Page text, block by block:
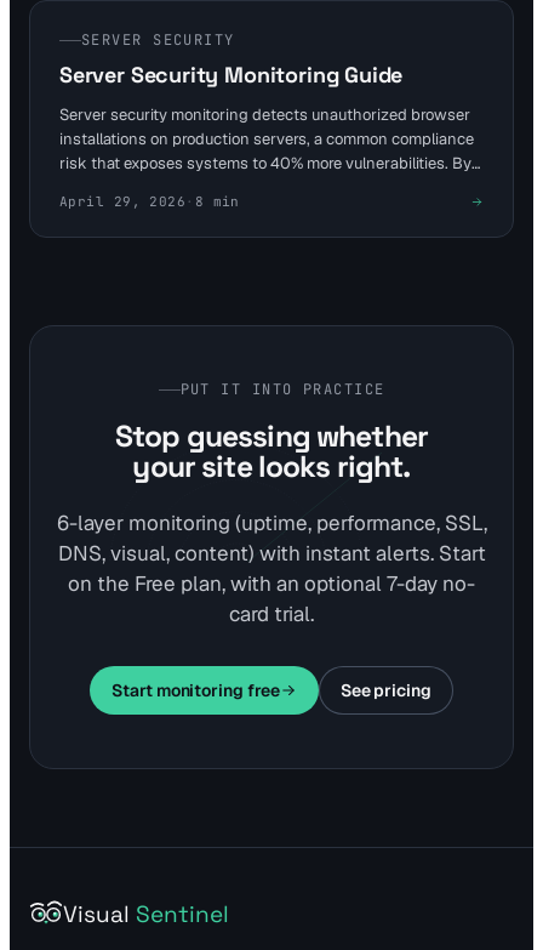
SERVER SECURITY
Server Security Monitoring Guide
Server security monitoring detects unauthorized browser
installations on production servers, a common compliance
risk that exposes systems to 40% more vulnerabilities. By
anomalies in under 5 minutes. Visual Sentinel's 6-layer
platform enhances this with uptime and content detection
April 29, 2026 · 8 min
PUT IT INTO PRACTICE
Stop guessing whether
your site looks right.
6-layer monitoring (uptime, performance, SSL,
DNS, visual, content) with instant alerts. Start
on the Free plan, with an optional 7-day no-
card trial.
Start monitoring free See pricing
Visual Sentinel